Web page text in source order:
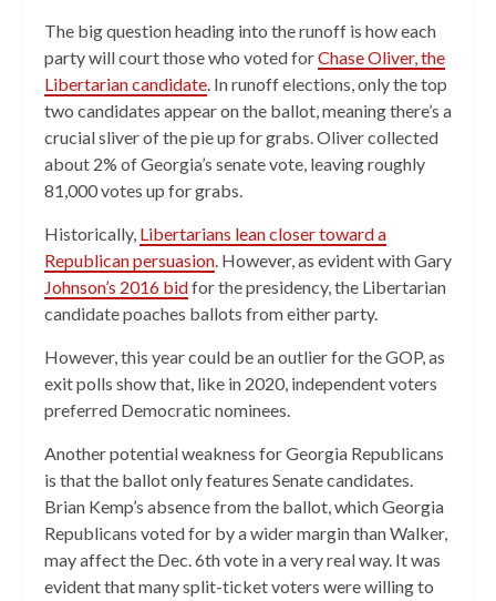
The big question heading into the runoff is how each
party will court those who voted forChase Oliver, the
Libertarian candidate. In runoff elections, only the top
two candidates appear on the ballot, meaning there’s a
crucial sliver of the pie up for grabs. Oliver collected
about 2% of Georgia’s senate vote, leaving roughly
81,000 votes up for grabs.
Historically, Libertarians lean closer toward a
Republican persuasion. However, as evident with Gary
Johnson’s 2016 bidfor the presidency, the Libertarian
candidate poaches ballots from either party.
However, this year could be an outlier for the GOP, as
exit polls show that, like in 2020, independent voters
preferred Democratic nominees.
Another potential weakness for Georgia Republicans
is that the ballot only features Senate candidates.
Brian Kemp’s absence from the ballot, which Georgia
Republicans voted for by a wider margin than Walker,
may affect the Dec. 6th vote in a very real way. It was
evident that many split-ticket voters were willing to